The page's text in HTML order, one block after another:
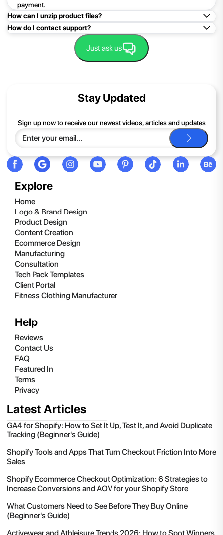
payment.
How can I unzip product files?
Mac: Double click the .zip file, then search for the product
folder or product file.
PC: To extract a single file or folder, double-click the
Extract All, and then follow the instructions.
be happy to help you.
How do I contact support?
Easy!Just click here: Contact Support
Just ask us
Explore
Home
Logo & Brand Design
Product Design
Content Creation
Ecommerce Design
Manufacturing
Consultation
Tech Pack Templates
Client Portal
Fitness Clothing Manufacturer
Help
Reviews
Contact Us
FAQ
Featured In
Terms
Privacy
Stay Updated
Sign up now to receive our newest videos, articles and updates
Latest Articles
GA4 for Shopify: How to Set It Up, Test It, and Avoid Duplicate
Tracking (Beginner's Guide)
Shopify Tools and Apps That Turn Checkout Friction Into More
Sales
Shopify Ecommerce Checkout Optimization: 6 Strategies to
Increase Conversions and AOV for your Shopify Store
What Customers Need to See Before They Buy Online
(Beginner's Guide)
Activewear and Athleisure Trends 2026: How to Spot Winners